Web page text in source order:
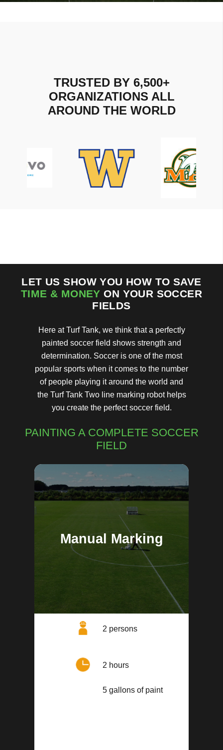
TRUSTED BY 6,500+
ORGANIZATIONS ALL
AROUND THE WORLD
LET US SHOW YOU HOW TO SAVE
TIME & MONEY ON YOUR SOCCER
FIELDS
Here at Turf Tank, we think that a perfectly
painted soccer field shows strength and
determination. Soccer is one of the most
popular sports when it comes to the number
of people playing it around the world and
the Turf Tank Two line marking robot helps
you create the perfect soccer field.
PAINTING A COMPLETE SOCCER
FIELD
Manual Marking
2 persons
2 hours
5 gallons of paint